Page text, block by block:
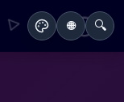
🌐 🔍